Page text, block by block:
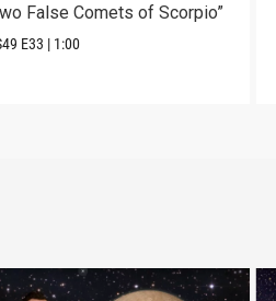
False Comets of Scorpio”
E33 | 1:00